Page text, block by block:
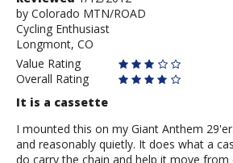
by
Colorado
MTN/ROAD
by Colorado MTN/ROAD
Cycling Enthusiast
Longmont, CO
Value Rating
Overall Rating
It is a cassette
I mounted this on my Giant Anthem
and reasonably quietly. It does what a
do carry the chain and help it move from